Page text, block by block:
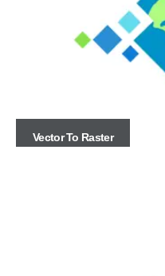
Vector To Raster